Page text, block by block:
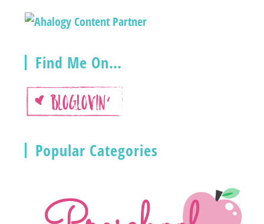
Find Me On…
Popular Categories